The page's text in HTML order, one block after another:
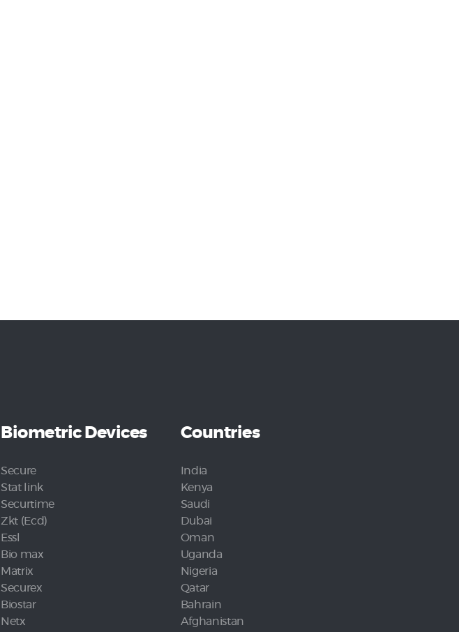
Biometric Devices
Secure
Stat link
Securtime
Zkt (Ecd)
Essl
Bio max
Matrix
Securex
Biostar
Netx
Countries
India
Kenya
Saudi
Dubai
Oman
Uganda
Nigeria
Qatar
Bahrain
Afghanistan